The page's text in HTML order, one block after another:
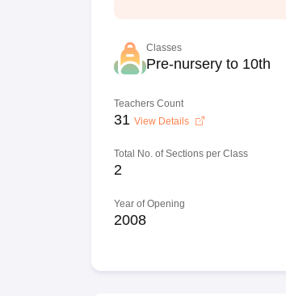
Classes
Pre-nursery to 10th
Teachers Count
31 View Details
Total No. of Sections per Class
2
Year of Opening
2008